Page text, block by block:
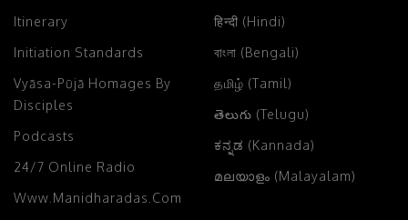
Itinerary
Initiation Standards
Vyāsa-Pūjā Homages By
Disciples
Podcasts
24/7 Online Radio
Www.manidharadas.com
हिन्दी (Hindi)
বাংলা (Bengali)
தமிழ் (Tamil)
తెలుగు (Telugu)
ಕನ್ನಡ (Kannada)
മലയാളം (Malayalam)